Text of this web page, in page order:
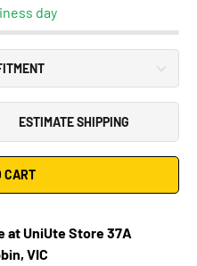
day
ESTIMATE SHIPPING
CART
at UniUte Store 37A
VIC